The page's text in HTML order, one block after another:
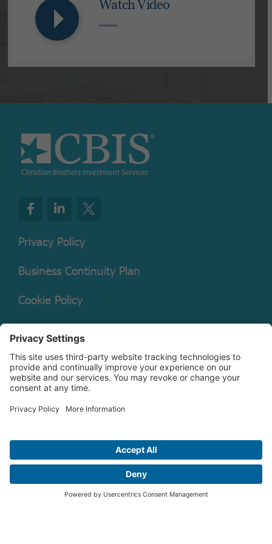
Watch Video
Privacy Policy
Business Continuity Plan
Cookie Policy
Terms of Service
Legal Disclaimer
Copyright © 2026 Christian Brothers Investment Services, Inc.
Check the background of this firm onFINRA’s BrokerCheck.